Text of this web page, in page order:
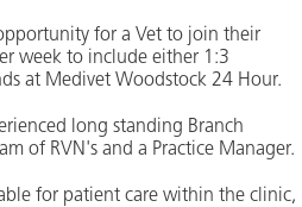
for a Vet to join their
week to include either 1:3
at Medivet Woodstock 24 Hour.
long standing Branch
of RVN's and a Practice Manager.
for patient care within the clinic,